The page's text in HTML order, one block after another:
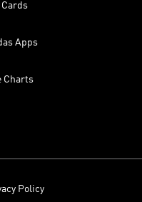
Cards
Apps
Charts
Policy